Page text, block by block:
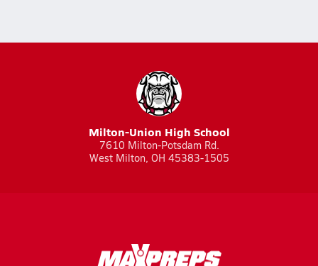
Milton-Union High School
7610 Milton-Potsdam Rd.
West Milton, OH 45383-1505